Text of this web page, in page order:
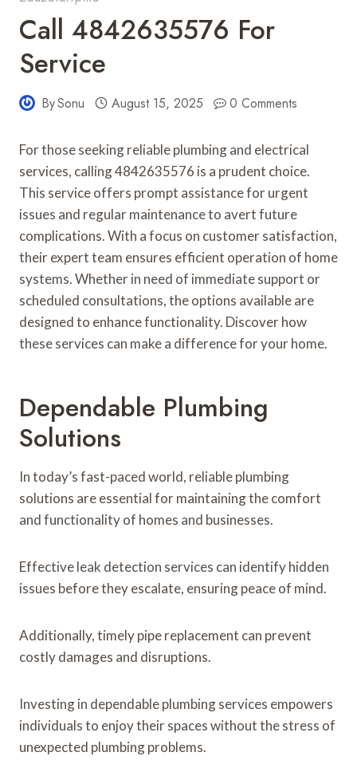
Call 4842635576 For
Service
BySonu August 15, 2025 0 Comments
For those seeking reliable plumbing and electrical
services, calling 4842635576 is a prudent choice.
This service offers prompt assistance for urgent
issues and regular maintenance to avert future
complications. With a focus on customer satisfaction,
their expert team ensures efficient operation of home
systems. Whether in need of immediate support or
scheduled consultations, the options available are
designed to enhance functionality. Discover how
these services can make a difference for your home.
Dependable Plumbing
Solutions
In today’s fast-paced world, reliable plumbing
solutions are essential for maintaining the comfort
and functionality of homes and businesses.
Effective leak detection services can identify hidden
issues before they escalate, ensuring peace of mind.
Additionally, timely pipe replacement can prevent
costly damages and disruptions.
Investing in dependable plumbing services empowers
individuals to enjoy their spaces without the stress of
unexpected plumbing problems.